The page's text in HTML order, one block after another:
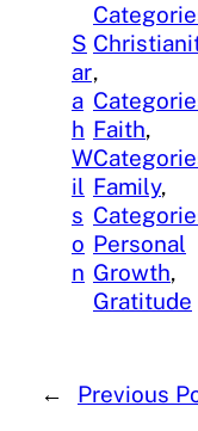
S
ar
a
h
W
il
s
o
n
Faith
Family
Personal
Growth
Gratitude
← Previous